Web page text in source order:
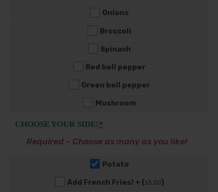
Onions
Broccoli
Spinach
Red bell pepper
Green bell pepper
Mushroom
CHOOSE YOUR SIDE!*
Required – Choose as many as you like!
Potato
Add French Fries! + ($3.00)